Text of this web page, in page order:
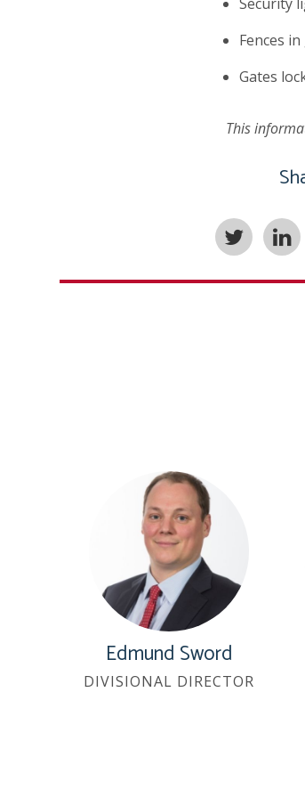
Fences
Gates
This
Edmund Sword
DIVISIONAL DIRECTOR